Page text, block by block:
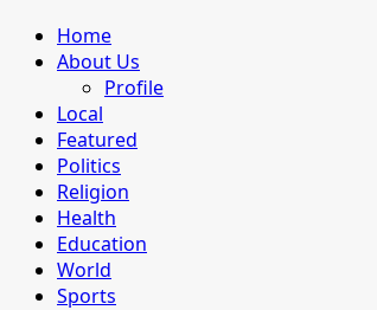
Primary
Menu
Home
About Us
Profile
Local
Featured
Politics
Religion
Health
Education
World
Sports